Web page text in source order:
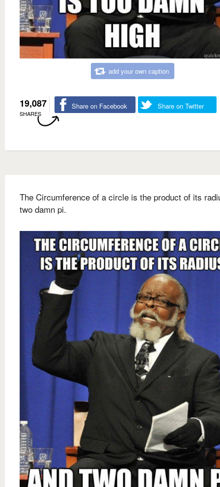
add your own caption
19,087
SHARES
Share on Facebook Share on Twitter
The Circumference of a circle is the product of its
two damn pi.